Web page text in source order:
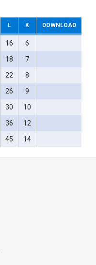
L K DOWNLOAD
16 6
18 7
22 8
26 9
30 10
36 12
45 14